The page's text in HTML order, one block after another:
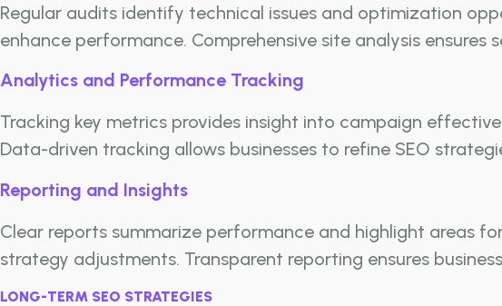
Regular audits identify technical issues and optimization
enhance performance. Comprehensive site analysis
Analytics and Performance Tracking
Tracking key metrics provides insight into campaign
Data-driven tracking allows businesses to refine SEO
Reporting and Insights
Clear reports summarize performance and highlight areas
strategy adjustments. Transparent reporting ensures
LONG-TERM SEO STRATEGIES